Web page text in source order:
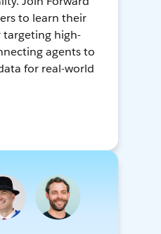
to learn their
targeting high-
agents to
for real-world